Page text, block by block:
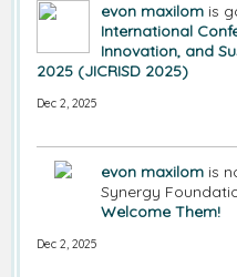
evon maxilom is
International
Innovation, and
2025 (JICRISD 2025)
Dec 2, 2025
evon maxilom is
Synergy
Welcome Them!
Dec 2, 2025